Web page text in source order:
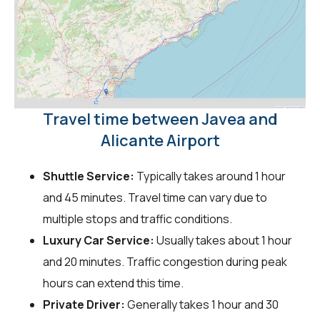
Travel time between Javea and
Alicante Airport
Shuttle Service: Typically takes around 1 hour
and 45 minutes. Travel time can vary due to
multiple stops and traffic conditions.
Luxury Car Service: Usually takes about 1 hour
and 20 minutes. Traffic congestion during peak
hours can extend this time.
Private Driver: Generally takes 1 hour and 30